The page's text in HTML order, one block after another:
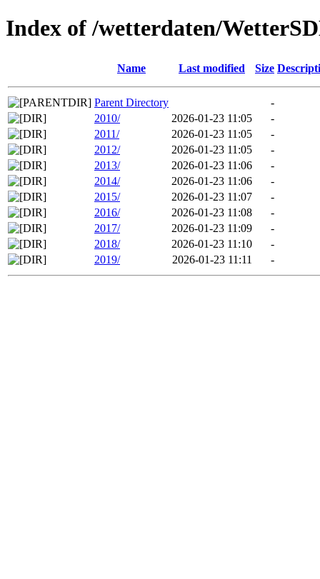
Index of /wetterdaten/
Name Last modified Size
Parent Directory
-
2010/
2026-01-23 11:05
-
2011/
2026-01-23 11:05
-
2012/
2026-01-23 11:05
-
2013/
2026-01-23 11:06
-
2014/
2026-01-23 11:06
-
2015/
2026-01-23 11:07
-
2016/
2026-01-23 11:08
-
2017/
2026-01-23 11:09
-
2018/
2026-01-23 11:10
-
2019/
2026-01-23 11:11 -